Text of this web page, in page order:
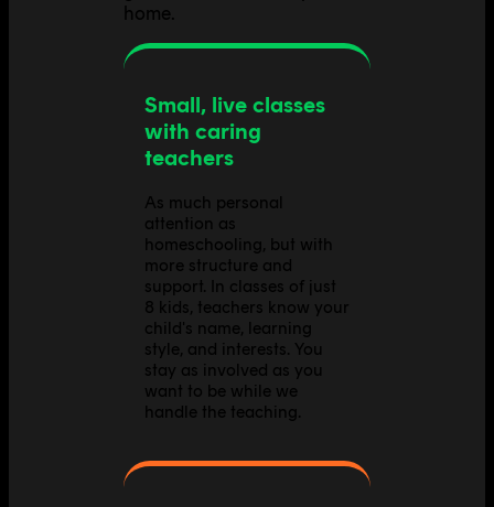
home.
Small, live classes
with caring
teachers
As much personal
attention as
homeschooling, but with
more structure and
support. In classes of just
8 kids, teachers know your
child's name, learning
style, and interests. You
stay as involved as you
want to be while we
handle the teaching.